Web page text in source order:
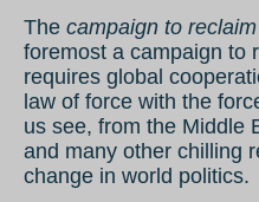
The campaign to
foremost a campaign to
requires global
law of force with the
us see, from the Middle
and many other chilling
change in world politics.